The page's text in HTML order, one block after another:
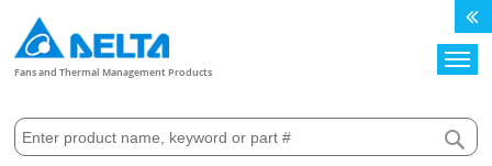
Fans and Thermal Management Products